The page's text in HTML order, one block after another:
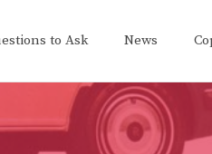
to Ask News